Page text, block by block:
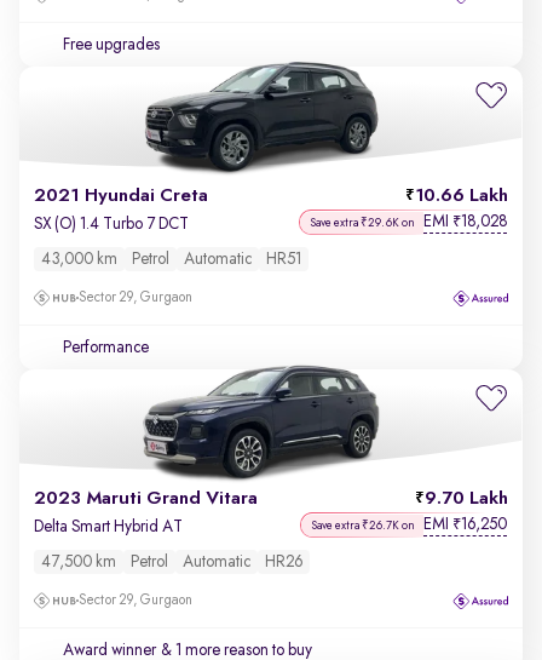
Free upgrades
2021 Hyundai Creta 10.66 Lakh
SX (O) 1.4 Turbo 7 DCT Save extra ₹29.6K on EMI ₹18,028
43,000 km Petrol Automatic HR51
Sector 29, Gurgaon
Performance
2023 Maruti Grand Vitara 9.70 Lakh
Delta Smart Hybrid AT Save extra ₹26.7K on EMI ₹16,250
47,500 km Petrol Automatic HR26
Sector 29, Gurgaon
Award winner & 1 more reason to buy